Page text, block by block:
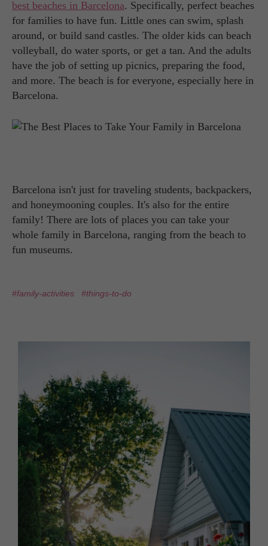
best beaches in Barcelona. Specifically, perfect beaches
for families to have fun. Little ones can swim, splash
around, or build sand castles. The older kids can beach
volleyball, do water sports, or get a tan. And the adults
have the job of setting up picnics, preparing the food,
and more. The beach is for everyone, especially here in
Barcelona.
Barcelona isn't just for traveling students, backpackers,
and honeymooning couples. It's also for the entire
family! There are lots of places you can take your
whole family in Barcelona, ranging from the beach to
fun museums.
#family-activities #things-to-do